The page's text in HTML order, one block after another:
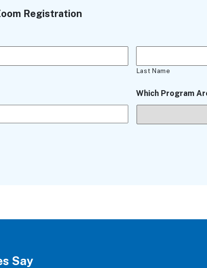
Registration
Last Name
Which Program
Say